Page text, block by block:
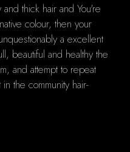
thick hair and You're
colour, then your
a excellent
beautiful and healthy the
and attempt to repeat
the community hair-